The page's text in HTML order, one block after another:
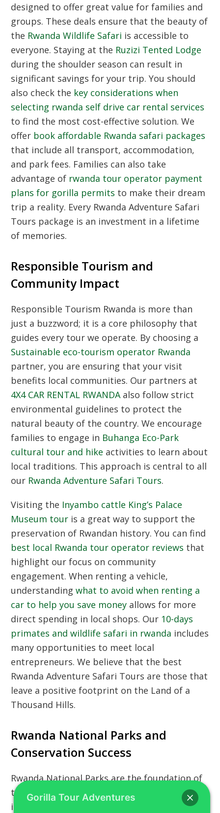
designed to offer great value for families and
groups. These deals ensure that the beauty of
the Rwanda Wildlife Safari is accessible to
everyone. Staying at the Ruzizi Tented Lodge
during the shoulder season can result in
significant savings for your trip. You should
also check the key considerations when
selecting rwanda self drive car rental services
to find the most cost-effective solution. We
offer book affordable Rwanda safari packages
that include all transport, accommodation,
and park fees. Families can also take
advantage of rwanda tour operator payment
plans for gorilla permits to make their dream
trip a reality. Every Rwanda Adventure Safari
Tours package is an investment in a lifetime
of memories.
Responsible Tourism and
Community Impact
Responsible Tourism Rwanda is more than
just a buzzword; it is a core philosophy that
guides every tour we operate. By choosing a
Sustainable eco-tourism operator Rwanda
partner, you are ensuring that your visit
benefits local communities. Our partners at
4X4 CAR RENTAL RWANDAalso follow strict
environmental guidelines to protect the
natural beauty of the country. We encourage
families to engage in Buhanga Eco-Park
cultural tour and hike activities to learn about
local traditions. This approach is central to all
our Rwanda Adventure Safari Tours.
Visiting the Inyambo cattle King’s Palace
Museum tour is a great way to support the
preservation of Rwandan history. You can find
best local Rwanda tour operator reviews that
highlight our focus on community
engagement. When renting a vehicle,
understandingwhat to avoid when renting a
car to help you save money allows for more
direct spending in local shops. Our 10-days
primates and wildlife safari in rwanda includes
many opportunities to meet local
entrepreneurs. We believe that the best
Rwanda Adventure Safari Tours are those that
leave a positive footprint on the Land of a
Thousand Hills.
Rwanda National Parks and
Conservation Success
Rwanda National Parks are the foundation of
the country’s tourism industry and a source of
immense national pride. From the
Gorilla Tour Adventures